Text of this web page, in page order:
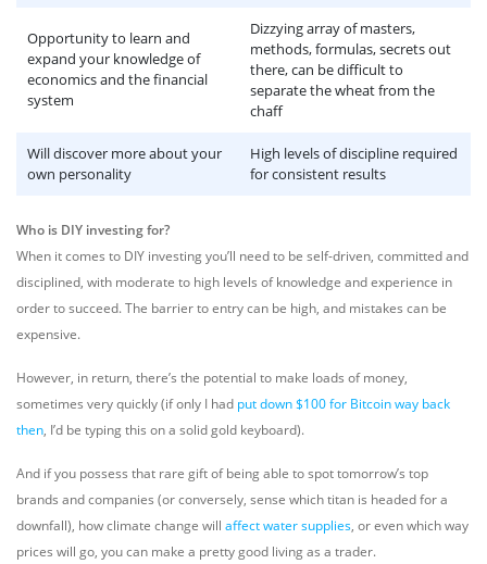
Opportunity to learn and
expand your knowledge of
economics and the financial
system
Dizzying array of masters,
methods, formulas, secrets out
there, can be difficult to
separate the wheat from the
chaff
Will discover more about your
own personality
High levels of discipline required
for consistent results
Who is DIY investing for?
When it comes to DIY investing you’ll need to be self-driven, committed and
disciplined, with moderate to high levels of knowledge and experience in
order to succeed. The barrier to entry can be high, and mistakes can be
expensive.
However, in return, there’s the potential to make loads of money,
sometimes very quickly (if only I had put down $100 for Bitcoin way back
then, I’d be typing this on a solid gold keyboard).
And if you possess that rare gift of being able to spot tomorrow’s top
brands and companies (or conversely, sense which titan is headed for a
downfall), how climate change will affect water supplies, or even which way
prices will go, you can make a pretty good living as a trader.